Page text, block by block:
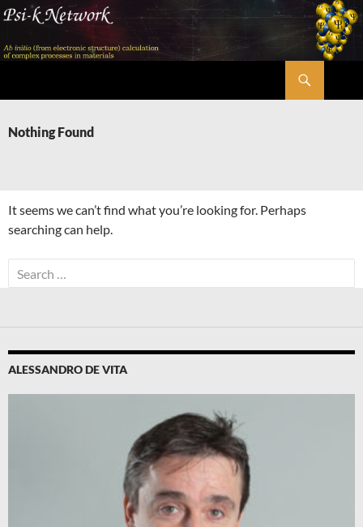
Skip
content
Nothing Found
It seems we can’t find what you’re looking for. Perhaps
searching can help.
Search
for:
ALESSANDRO DE VITA